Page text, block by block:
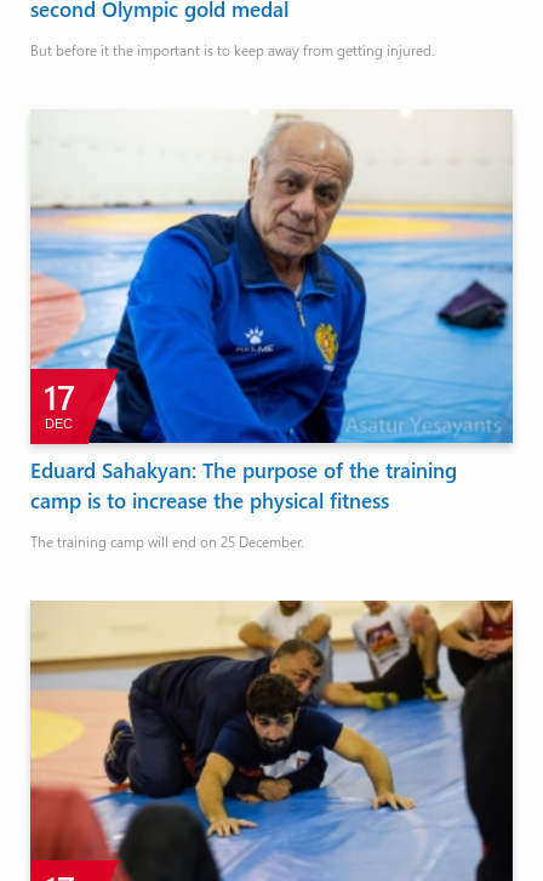
second Olympic gold medal
But before it the important is to keep away from getting injured.
17
DEC
Eduard Sahakyan: The purpose of the training
camp is to increase the physical fitness
The training camp will end on 25 December.